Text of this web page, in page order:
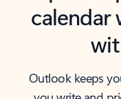
calendar
Outlook keeps